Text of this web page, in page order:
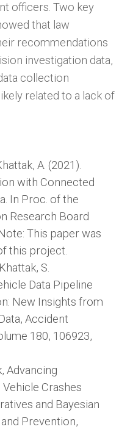
officers. Two key
that law
recommendations
investigation data,
collection
related to a lack of
A. (2021).
with Connected
In Proc. of the
Research Board
This paper was
this project.
S.
Data Pipeline
New Insights from
Accident
180, 106923,
Advancing
Crashes
and Bayesian
Prevention,